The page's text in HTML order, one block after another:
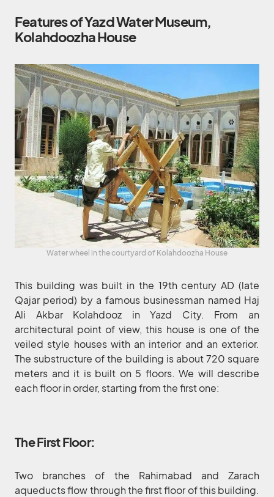
Features of Yazd Water Museum,
Kolahdoozha House
Water wheel in the courtyard of Kolahdoozha House
This building was built in the 19th century AD (late
Qajar period) by a famous businessman named Haj
Ali Akbar Kolahdooz in Yazd City. From an
architectural point of view, this house is one of the
veiled style houses with an interior and an exterior.
The substructure of the building is about 720 square
meters and it is built on 5 floors. We will describe
each floor in order, starting from the first one:
The First Floor:
Two branches of the Rahimabad and Zarach
aqueducts flow through the first floor of this building.